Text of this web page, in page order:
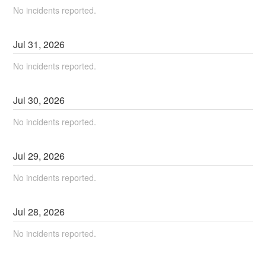
No incidents reported.
Jul31,2026
No incidents reported.
Jul30,2026
No incidents reported.
Jul29,2026
No incidents reported.
Jul28,2026
No incidents reported.